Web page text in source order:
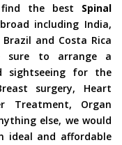
the best Spinal
including India,
and Costa Rica
sure to arrange a
sightseeing for the
surgery, Heart
Treatment, Organ
else, we would
ideal and affordable